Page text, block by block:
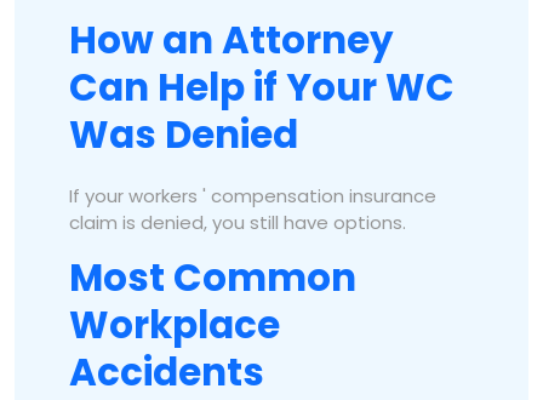
How an Attorney
Can Help if Your WC
Was Denied
If your workers ' compensation insurance
claim is denied, you still have options.
Most Common
Workplace
Accidents